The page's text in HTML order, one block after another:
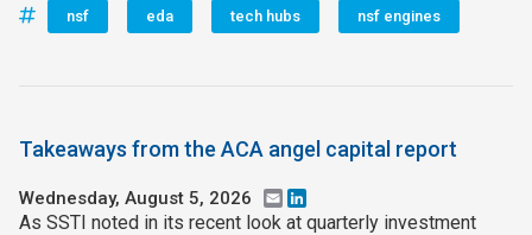
nsf eda tech hubs nsf engines
Takeaways from the ACA angel capital report
Wednesday, August 5, 2026 Email
As SSTI noted in its recent look at quarterly investment